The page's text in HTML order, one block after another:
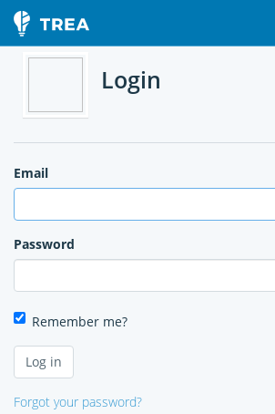
Login
Email
Password
Remember me?
Forgot your password?